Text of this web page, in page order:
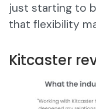
just starting to
that flexibility
Kitcaster